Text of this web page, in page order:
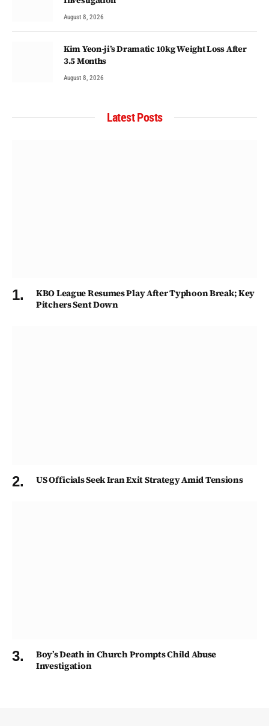
August 8, 2026
Kim Yeon-ji’s Dramatic 10kg Weight Loss After
3.5 Months
August 8, 2026
Latest Posts
KBO League Resumes Play After Typhoon Break; Key
Pitchers Sent Down
US Officials Seek Iran Exit Strategy Amid Tensions
Boy’s Death in Church Prompts Child Abuse
Investigation